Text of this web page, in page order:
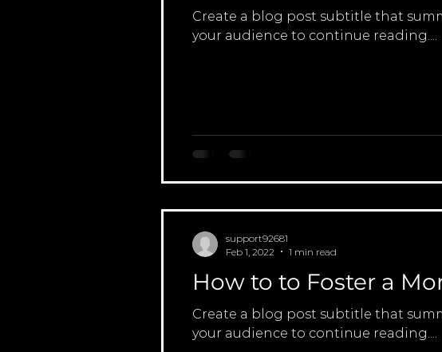
Create a blog post subtitle that
your audience to continue reading....
How to to Foster a
Create a blog post subtitle that
your audience to continue reading....
support92681
Feb 1, 2022
1 min read